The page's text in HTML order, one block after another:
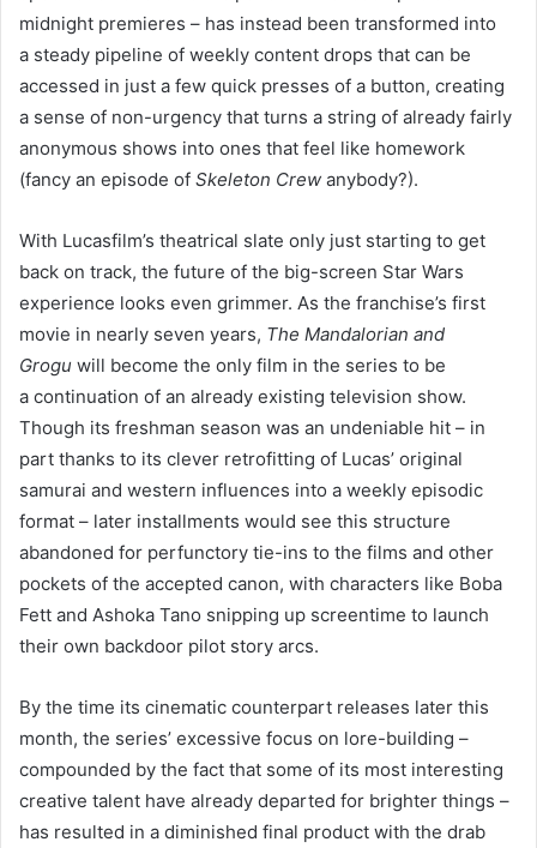
midnight premieres – has instead been transformed into
a steady pipeline of weekly content drops that can be
accessed in just a few quick presses of a button, creating
a sense of non-urgency that turns a string of already fairly
anonymous shows into ones that feel like homework
(fancy an episode of Skeleton Crew anybody?).
With Lucasfilm’s theatrical slate only just starting to get
back on track, the future of the big-screen Star Wars
experience looks even grimmer. As the franchise’s first
movie in nearly seven years, The Mandalorian and
Grogu will become the only film in the series to be
a continuation of an already existing television show.
Though its freshman season was an undeniable hit – in
part thanks to its clever retrofitting of Lucas’ original
samurai and western influences into a weekly episodic
format – later installments would see this structure
abandoned for perfunctory tie-ins to the films and other
pockets of the accepted canon, with characters like Boba
Fett and Ashoka Tano snipping up screentime to launch
their own backdoor pilot story arcs.
By the time its cinematic counterpart releases later this
month, the series’ excessive focus on lore-building –
compounded by the fact that some of its most interesting
creative talent have already departed for brighter things –
has resulted in a diminished final product with the drab